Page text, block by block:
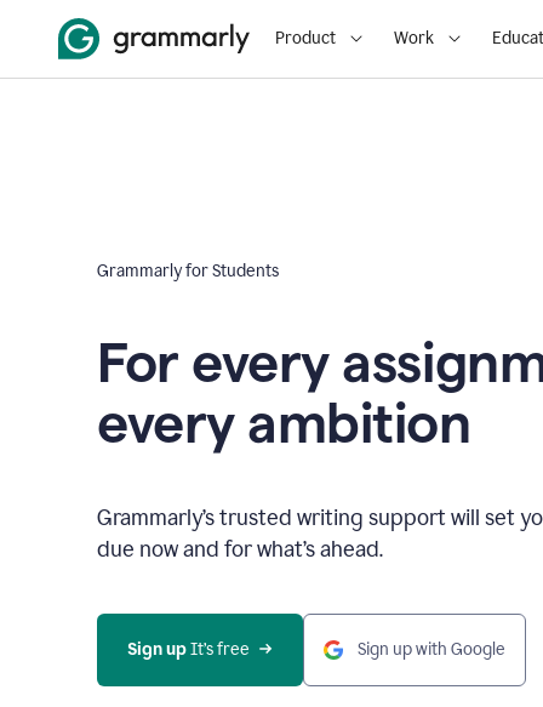
Product Work
Grammarly for Students
For every
every ambition
Grammarly’s trusted writing support will set
due now and for what’s ahead.
Sign up It’s free Sign up with Google